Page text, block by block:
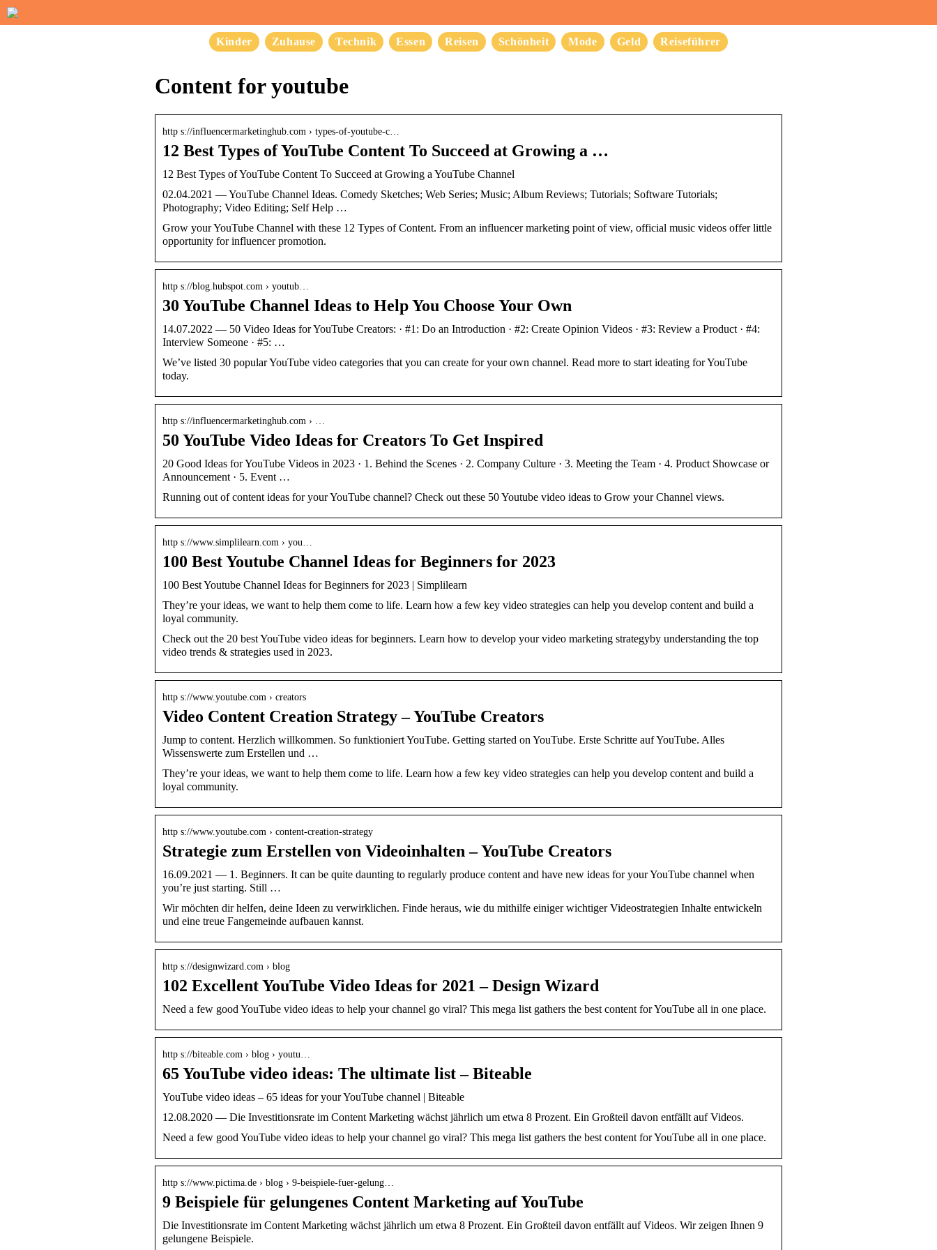
Kinder Zuhause Technik Essen Reisen Schönheit Mode Geld Reiseführer
Content for youtube
http s://influencermarketinghub.com › types-of-youtube-c…
12 Best Types of YouTube Content To Succeed at Growing a …
12 Best Types of YouTube Content To Succeed at Growing a YouTube Channel
02.04.2021 — YouTube Channel Ideas. Comedy Sketches; Web Series; Music; Album Reviews; Tutorials; Software Tutorials;
Photography; Video Editing; Self Help …
Grow your YouTube Channel with these 12 Types of Content. From an influencer marketing point of view, official music videos offer little
opportunity for influencer promotion.
http s://blog.hubspot.com › youtub…
30 YouTube Channel Ideas to Help You Choose Your Own
14.07.2022 — 50 Video Ideas for YouTube Creators: · #1: Do an Introduction · #2: Create Opinion Videos · #3: Review a Product · #4:
Interview Someone · #5: …
We’ve listed 30 popular YouTube video categories that you can create for your own channel. Read more to start ideating for YouTube
today.
http s://influencermarketinghub.com › …
50 YouTube Video Ideas for Creators To Get Inspired
20 Good Ideas for YouTube Videos in 2023 · 1. Behind the Scenes · 2. Company Culture · 3. Meeting the Team · 4. Product Showcase or
Announcement · 5. Event …
Running out of content ideas for your YouTube channel? Check out these 50 Youtube video ideas to Grow your Channel views.
http s://www.simplilearn.com › you…
100 Best Youtube Channel Ideas for Beginners for 2023
100 Best Youtube Channel Ideas for Beginners for 2023 | Simplilearn
They’re your ideas, we want to help them come to life. Learn how a few key video strategies can help you develop content and build a
loyal community.
Check out the 20 best YouTube video ideas for beginners. Learn how to develop your video marketing strategyby understanding the top
video trends & strategies used in 2023.
http s://www.youtube.com › creators
Video Content Creation Strategy – YouTube Creators
Jump to content. Herzlich willkommen. So funktioniert YouTube. Getting started on YouTube. Erste Schritte auf YouTube. Alles
Wissenswerte zum Erstellen und …
They’re your ideas, we want to help them come to life. Learn how a few key video strategies can help you develop content and build a
loyal community.
http s://www.youtube.com › content-creation-strategy
Strategie zum Erstellen von Videoinhalten – YouTube Creators
16.09.2021 — 1. Beginners. It can be quite daunting to regularly produce content and have new ideas for your YouTube channel when
you’re just starting. Still …
Wir möchten dir helfen, deine Ideen zu verwirklichen. Finde heraus, wie du mithilfe einiger wichtiger Videostrategien Inhalte entwickeln
und eine treue Fangemeinde aufbauen kannst.
http s://designwizard.com › blog
102 Excellent YouTube Video Ideas for 2021 – Design Wizard
Need a few good YouTube video ideas to help your channel go viral? This mega list gathers the best content for YouTube all in one place.
http s://biteable.com › blog › youtu…
65 YouTube video ideas: The ultimate list – Biteable
YouTube video ideas – 65 ideas for your YouTube channel | Biteable
12.08.2020 — Die Investitionsrate im Content Marketing wächst jährlich um etwa 8 Prozent. Ein Großteil davon entfällt auf Videos.
Need a few good YouTube video ideas to help your channel go viral? This mega list gathers the best content for YouTube all in one place.
http s://www.pictima.de › blog › 9-beispiele-fuer-gelung…
9 Beispiele für gelungenes Content Marketing auf YouTube
Die Investitionsrate im Content Marketing wächst jährlich um etwa 8 Prozent. Ein Großteil davon entfällt auf Videos. Wir zeigen Ihnen 9
gelungene Beispiele.